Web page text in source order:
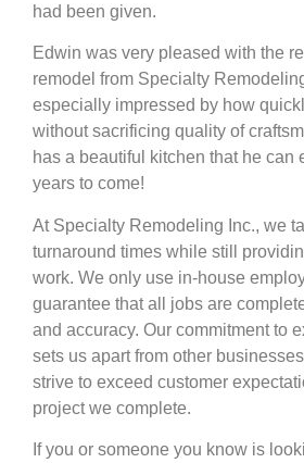
had been given.
Edwin was very pleased with the
remodel from Specialty
especially impressed by how
without sacrificing quality of
has a beautiful kitchen that he can
years to come!
At Specialty Remodeling Inc., we
turnaround times while still
work. We only use in-house
guarantee that all jobs are
and accuracy. Our commitment to
sets us apart from other
strive to exceed customer
project we complete.
If you or someone you know is